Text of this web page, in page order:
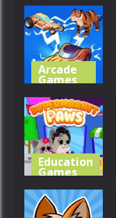
Life SPA
Salon ASMR
306
Arcade
Games
Merge Car
3D
286
Education
Games
Supermarket
Paws